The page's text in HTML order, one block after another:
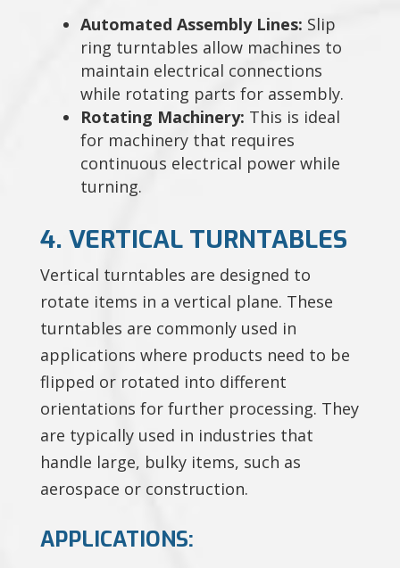
Automated Assembly Lines: Slip
ring turntables allow machines to
maintain electrical connections
while rotating parts for assembly.
Rotating Machinery: This is ideal
for machinery that requires
continuous electrical power while
turning.
4. VERTICAL TURNTABLES
Vertical turntables are designed to
rotate items in a vertical plane. These
turntables are commonly used in
applications where products need to be
flipped or rotated into different
orientations for further processing. They
are typically used in industries that
handle large, bulky items, such as
aerospace or construction.
APPLICATIONS: